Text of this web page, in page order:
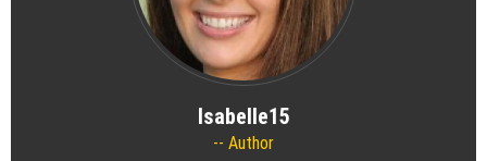
Isabelle15
Author